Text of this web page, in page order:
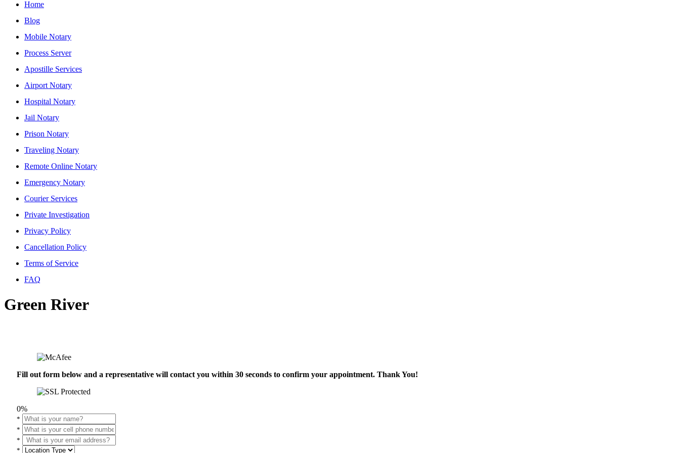
Home
Blog
Mobile Notary
Process Server
Apostille Services
Airport Notary
Hospital Notary
Jail Notary
Prison Notary
Traveling Notary
Remote Online Notary
Emergency Notary
Courier Services
Private Investigation
Privacy Policy
Cancellation Policy
Terms of Service
FAQ
Green River
Fill out form below and a representative will contact you within 30 seconds to confirm your appointment. Thank You!
0%
*
*
*
*